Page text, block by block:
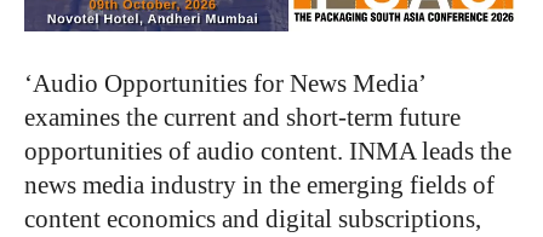
‘Audio Opportunities for News Media’
examines the current and short-term future
opportunities of audio content. INMA leads the
news media industry in the emerging fields of
content economics and digital subscriptions,